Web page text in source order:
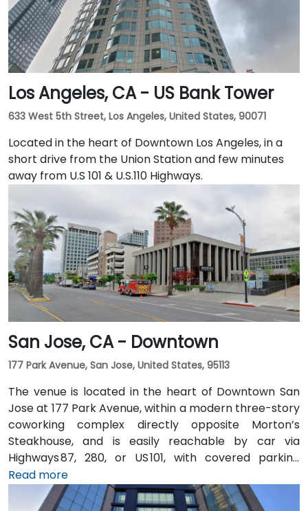
Los Angeles, CA - US Bank Tower
633 West 5th Street, Los Angeles, United States, 90071
Located in the heart of Downtown Los Angeles, in a
short drive from the Union Station and few minutes
away from U.S 101 & U.S.110 Highways.
San Jose, CA - Downtown
177 Park Avenue, San Jose, United States, 95113
The venue is located in the heart of Downtown San
Jose at 177 Park Avenue, within a modern three-story
coworking complex directly opposite Morton’s
Steakhouse, and is easily reachable by car via
Highways 87, 280, or US 101, with covered parking
garages and street parking nearby. From Norman Y.
Mineta San Jose International Airport (SJC), about
5 km away, taxis or rideshares take around 10 minutes
Read more